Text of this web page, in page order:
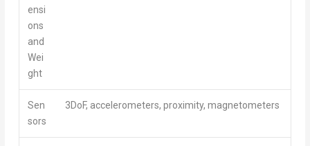
ensi
ons
and
Wei
ght
Sen
sors
3DoF, accelerometers, proximity, magnetometers